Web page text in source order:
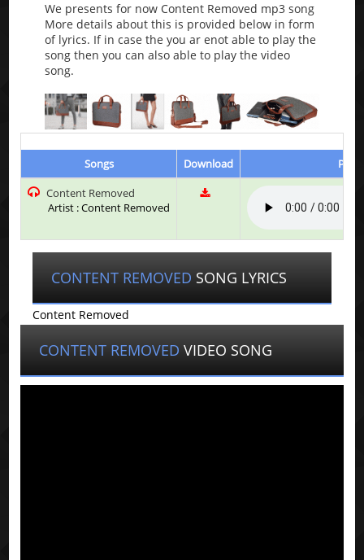
We presents for now Content Removed mp3 song
More details about this is provided below in form
of lyrics. If in case the you ar enot able to play the
song then you can also able to play the video
song.
Songs Download
Play
Content Removed
Artist : Content Removed
CONTENT REMOVED SONG LYRICS
Content Removed
CONTENT REMOVED VIDEO SONG